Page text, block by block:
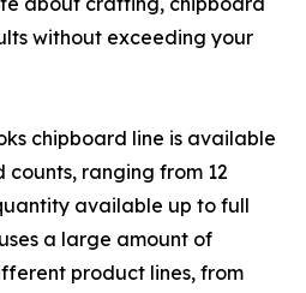
without exceeding your
chipboard line is available
counts, ranging from 12
available up to full
a large amount of
product lines, from